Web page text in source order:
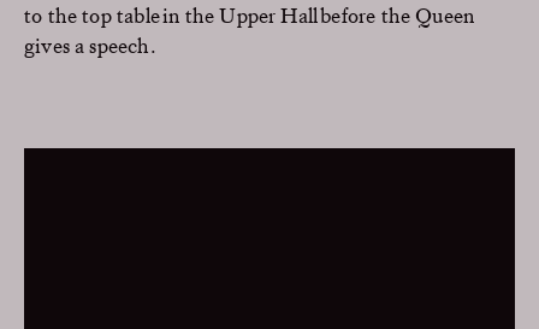
to the top table in theUpper Hallbefore the Queen
gives a speech.